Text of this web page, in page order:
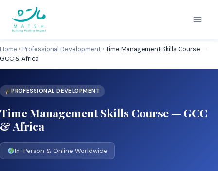
content
Home › Professional Development › Time Management Skills Course —
GCC & Africa
PROFESSIONAL DEVELOPMENT
Time Management Skills Course — GCC
& Africa
In-Person & Online Worldwide